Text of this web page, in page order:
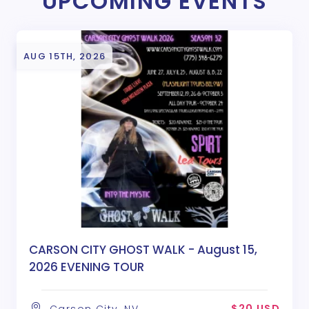
AUG 15TH, 2026
CARSON CITY GHOST WALK - August 15,
2026 EVENING TOUR